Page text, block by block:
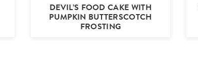
DEVIL’S FOOD CAKE WITH
PUMPKIN BUTTERSCOTCH
FROSTING